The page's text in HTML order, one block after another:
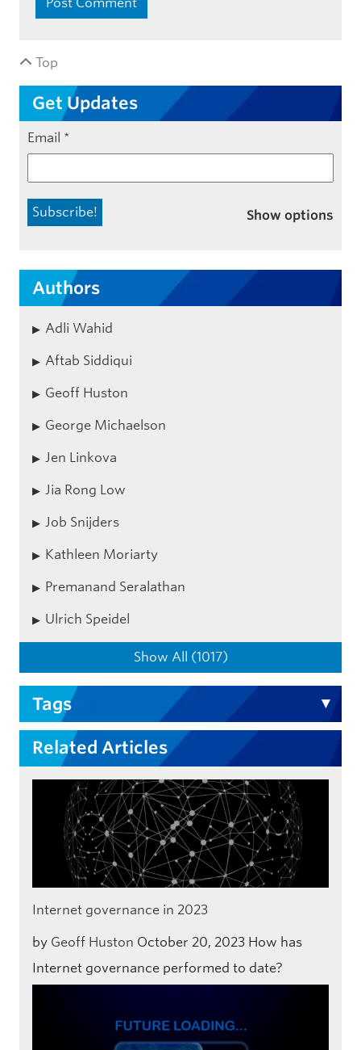
Top
Get Updates
Email *
Show options
Authors
Adli Wahid
Aftab Siddiqui
Geoff Huston
George Michaelson
Jen Linkova
Jia Rong Low
Job Snijders
Kathleen Moriarty
Premanand Seralathan
Ulrich Speidel
Show All (1017)
Tags
Related Articles
Internet governance in 2023
by Geoff Huston October 20, 2023 How has
Internet governance performed to date?